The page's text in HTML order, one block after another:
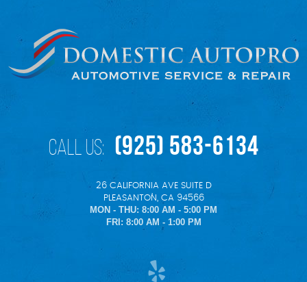
Call Us: (925) 583-6134
26 CALIFORNIA AVE SUITE D
,
PLEASANTON, CA 94566
MON - THU: 8:00 AM - 5:00 PM
FRI: 8:00 AM - 1:00 PM